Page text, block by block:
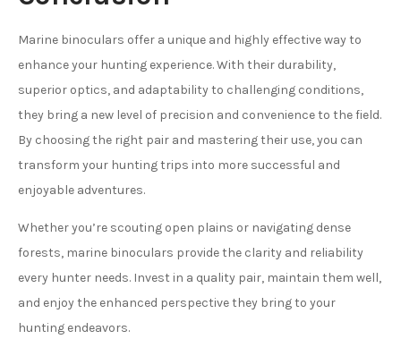
Marine binoculars offer a unique and highly effective way to
enhance your hunting experience. With their durability,
superior optics, and adaptability to challenging conditions,
they bring a new level of precision and convenience to the field.
By choosing the right pair and mastering their use, you can
transform your hunting trips into more successful and
enjoyable adventures.
Whether you’re scouting open plains or navigating dense
forests, marine binoculars provide the clarity and reliability
every hunter needs. Invest in a quality pair, maintain them well,
and enjoy the enhanced perspective they bring to your
hunting endeavors.